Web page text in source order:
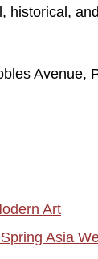
historical,
Avenue,
Art
Asia